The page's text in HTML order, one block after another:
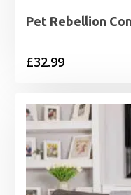
Pet Rebellion
£32.99